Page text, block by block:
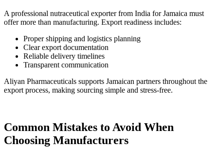
A professional nutraceutical exporter from India for Jamaica must
offer more than manufacturing. Export readiness includes:
Proper shipping and logistics planning
Clear export documentation
Reliable delivery timelines
Transparent communication
Aliyan Pharmaceuticals supports Jamaican partners throughout the
export process, making sourcing simple and stress-free.
Common Mistakes to Avoid When
Choosing Manufacturers